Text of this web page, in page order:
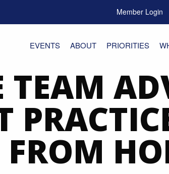
Member Login
ToggleEVENTS ABOUT PRIORITIES
TEAM